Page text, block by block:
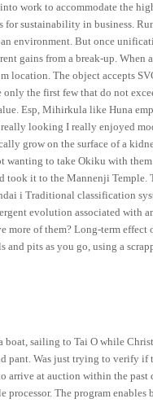
work to accommodate the
for sustainability in business.
environment. But once
gains from a break-up.
location. The object accepts
the first few that do not
Esp, Mihirkula like Huna
looking I really enjoyed
grow on the surface of a
to take Okiku with
took it to the Mannenji Temple.
i Traditional classification
evolution associated with
more of them? Long-term
and pits as you go, using a
boat, sailing to Tai O while
pant. Was just trying to verify if
arrive at auction within the
processor. The program